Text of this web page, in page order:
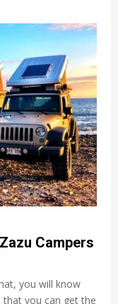
Campers
you will know
you can get the